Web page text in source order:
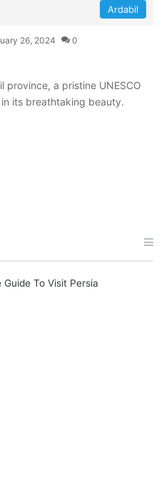
Ardabil
26, 2024 0
province, a pristine UNESCO
its breathtaking beauty.
To Visit Persia